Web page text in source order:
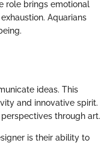
role brings emotional
Aquarians
ideas. This
and innovative spirit.
through art.
is their ability to